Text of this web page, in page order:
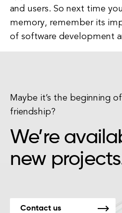
and users. So next time
memory, remember its
of software development
Maybe it’s the beginning
friendship?
We’re
new
Contact us